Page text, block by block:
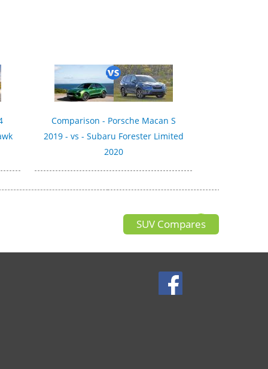
Comparison - Porsche Macan S
2019 - vs - Subaru Forester Limited
2020
SUV Compares